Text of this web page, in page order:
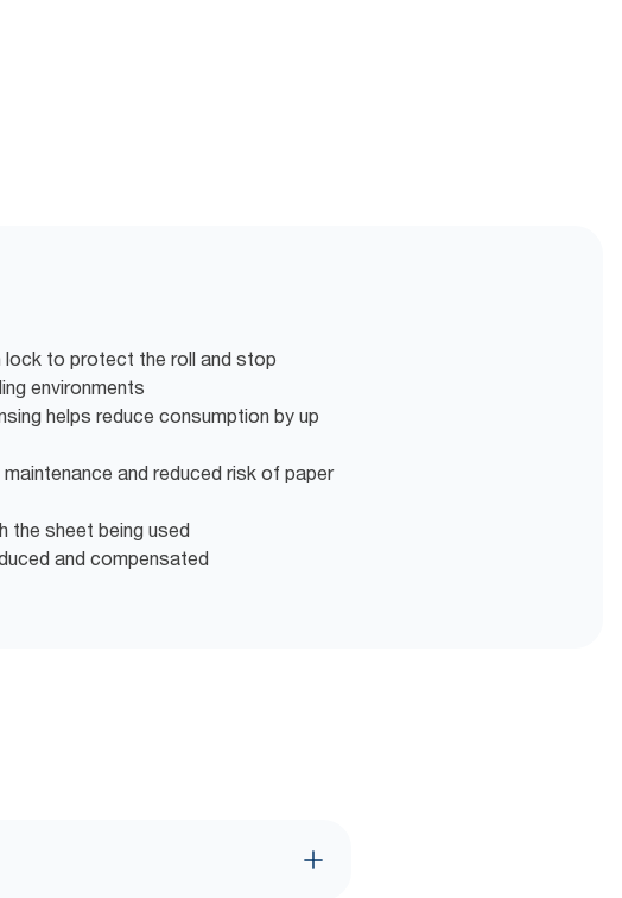
lock to protect the roll and stop
environments
helps reduce consumption by up
and reduced risk of paper
the sheet being used
and compensated